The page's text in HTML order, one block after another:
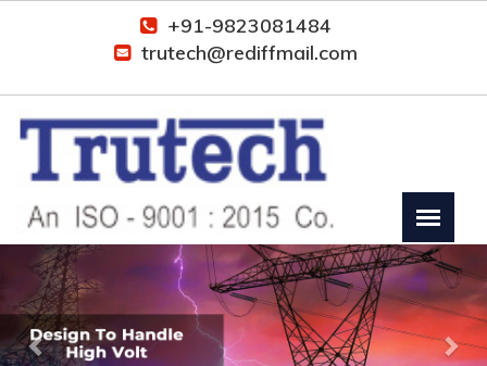
+91-9823081484
trutech@rediffmail.com
Previous